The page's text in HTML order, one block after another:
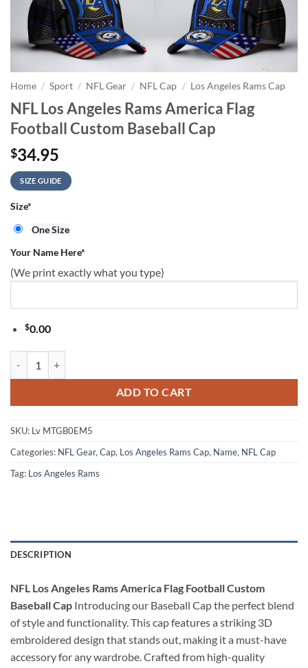
Home / Sport / NFL Gear / NFL Cap / Los Angeles Rams Cap
NFL Los Angeles Rams America Flag
Football Custom Baseball Cap
$34.95
SIZE GUIDE
Size*
One Size
Your Name Here*
(We print exactly what you type)
$0.00
ADD TO CART
SKU: Lv MTGB0EM5
Categories: NFL Gear,Cap, Los Angeles Rams Cap, Name, NFL Cap
Tag: Los Angeles Rams
DESCRIPTION
NFL Los Angeles Rams America Flag Football Custom
Baseball Cap Introducing our Baseball Cap the perfect blend
of style and functionality. This cap features a striking 3D
embroidered design that stands out, making it a must-have
accessory for any wardrobe. Crafted from high-quality